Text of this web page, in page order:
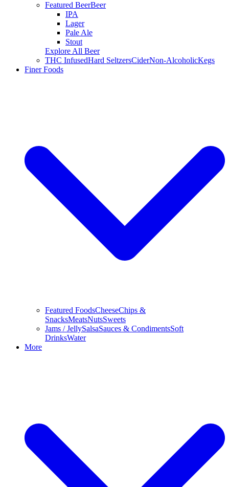
Featured BeerBeer
IPA
Lager
Pale Ale
Stout
Explore All Beer
THC InfusedHard SeltzersCiderNon-AlcoholicKegs
Finer Foods
Featured FoodsCheeseChips &
SnacksMeatsNutsSweets
Jams / JellySalsaSauces & CondimentsSoft
DrinksWater
More